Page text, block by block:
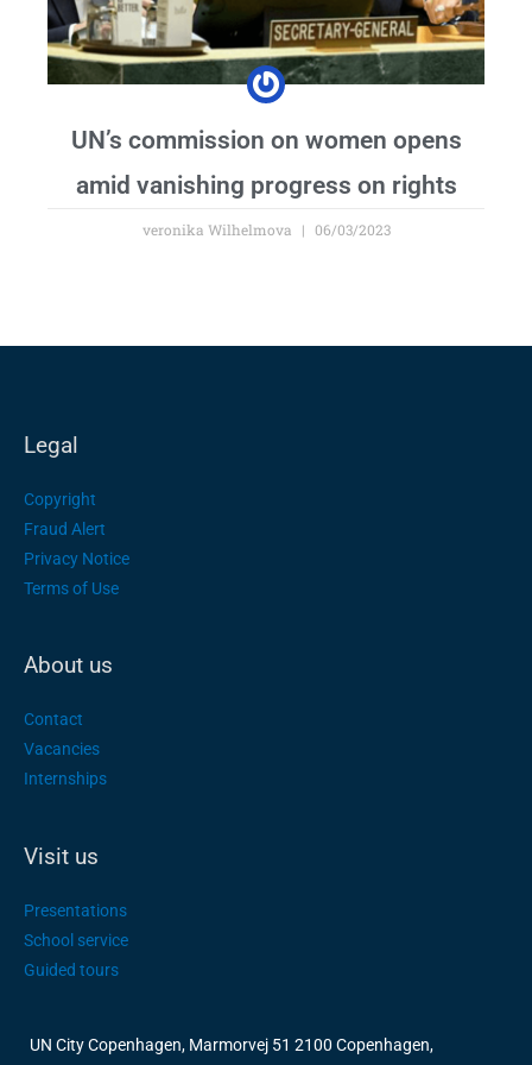
UN’s commission on women opens
amid vanishing progress on rights
veronika Wilhelmova 06/03/2023
Legal
Copyright
Fraud Alert
Privacy Notice
Terms of Use
About us
Contact
Vacancies
Internships
Visit us
Presentations
School service
Guided tours
UN City Copenhagen, Marmorvej 51 2100 Copenhagen,